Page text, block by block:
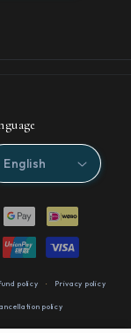
English
policy Privacy policy
policy